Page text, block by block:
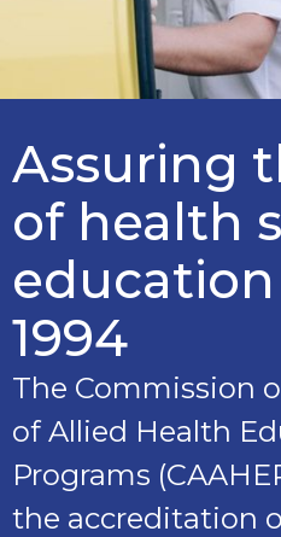
Assuring
of health
1994
The Commission
of Allied Health
Programs
the accreditation